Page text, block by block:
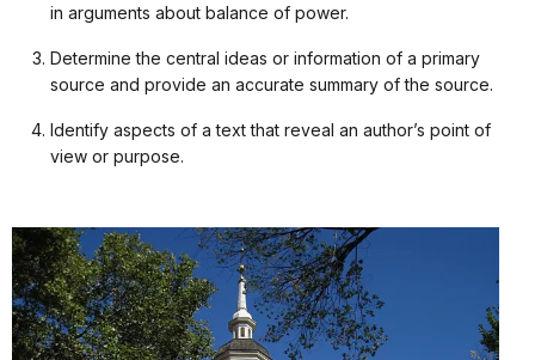
in arguments about balance of power.
Determine the central ideas or information of a primary
source and provide an accurate summary of the source.
Identify aspects of a text that reveal an author’s point of
view or purpose.